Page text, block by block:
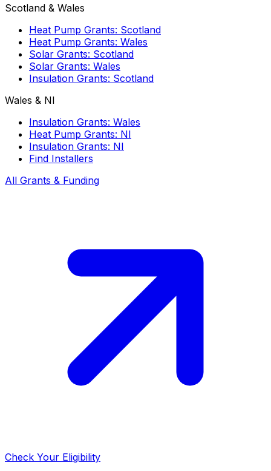
Scotland & Wales
Heat Pump Grants: Scotland
Heat Pump Grants: Wales
Solar Grants: Scotland
Solar Grants: Wales
Insulation Grants: Scotland
Wales & NI
Insulation Grants: Wales
Heat Pump Grants: NI
Insulation Grants: NI
Find Installers
All Grants & Funding
Check Your Eligibility